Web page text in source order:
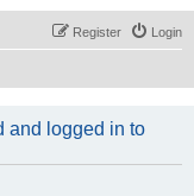
Login
Register
and logged in to